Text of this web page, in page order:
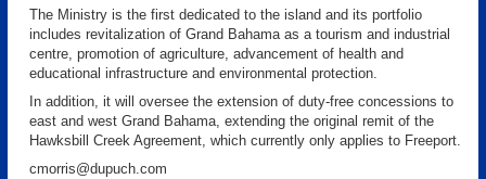
The Ministry is the first dedicated to the island and its portfolio
includes revitalization of Grand Bahama as a tourism and industrial
centre, promotion of agriculture, advancement of health and
educational infrastructure and environmental protection.
In addition, it will oversee the extension of duty-free concessions to
east and west Grand Bahama, extending the original remit of the
Hawksbill Creek Agreement, which currently only applies to Freeport.
cmorris@dupuch.com